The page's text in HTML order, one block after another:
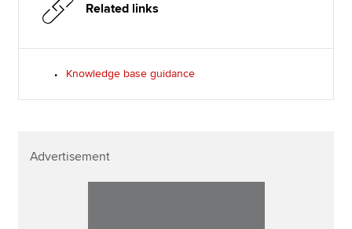
Related links
Knowledge base guidance
Advertisement